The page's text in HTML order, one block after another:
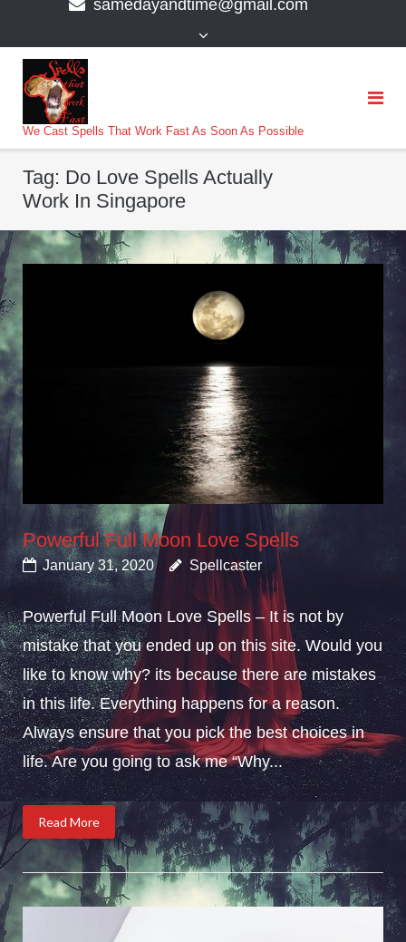
samedayandtime@gmail.com
We Cast Spells That Work Fast As Soon As Possible
Tag: Do Love Spells Actually
Work In Singapore
Powerful Full Moon Love Spells
January 31, 2020 Spellcaster
Powerful Full Moon Love Spells – It is not by
mistake that you ended up on this site. Would you
like to know why? its because there are mistakes
in this life. Everything happens for a reason.
Always ensure that you pick the best choices in
life. Are you going to ask me “Why...
Read More